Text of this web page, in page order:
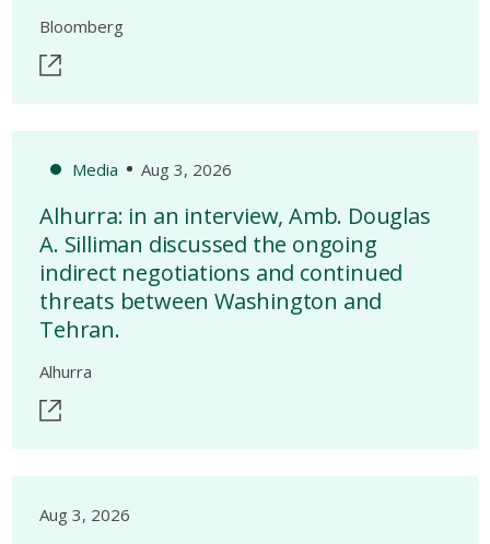
Bloomberg
Media Aug 3, 2026
Alhurra: in an interview, Amb. Douglas
A. Silliman discussed the ongoing
indirect negotiations and continued
threats between Washington and
Tehran.
Alhurra
Aug 3, 2026